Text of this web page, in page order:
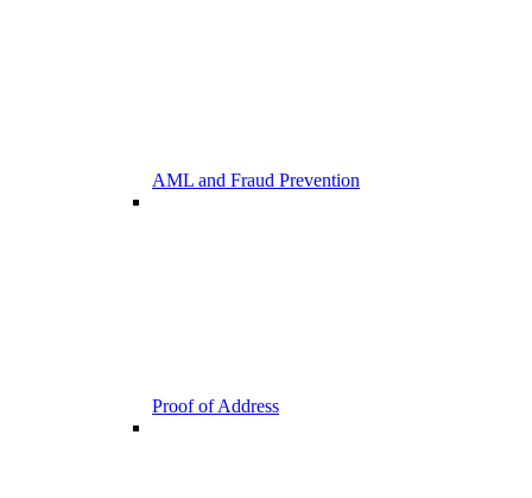
AML and Fraud Prevention
Proof of Address